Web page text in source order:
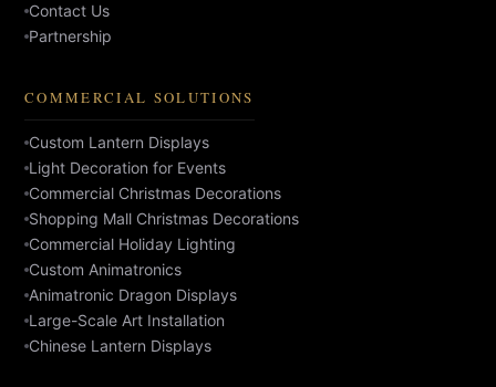
Contact Us
Partnership
COMMERCIAL SOLUTIONS
Custom Lantern Displays
Light Decoration for Events
Commercial Christmas Decorations
Shopping Mall Christmas Decorations
Commercial Holiday Lighting
Custom Animatronics
Animatronic Dragon Displays
Large-Scale Art Installation
Chinese Lantern Displays